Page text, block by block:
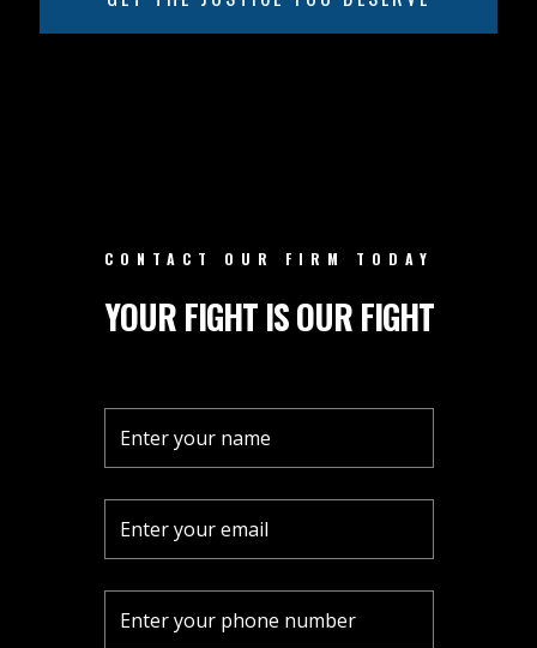
CONTACT OUR FIRM TODAY
YOUR FIGHT IS OUR FIGHT